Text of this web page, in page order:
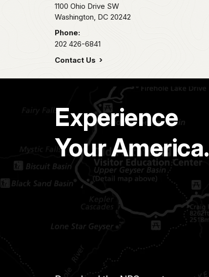
1100 Ohio Drive SW
Washington, DC 20242
Phone:
202 426-6841
Contact Us
Experience
Your America.